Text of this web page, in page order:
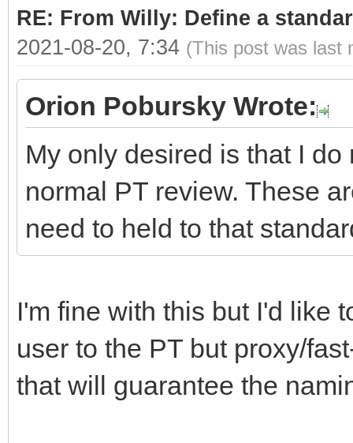
RE: From Willy: Define a
2021-08-20, 7:34 (This post was last
Orion Pobursky Wrote:
My only desired is that I
normal PT review. These
need to held to that
I'm fine with this but I'd like
user to the PT but proxy/
that will guarantee the